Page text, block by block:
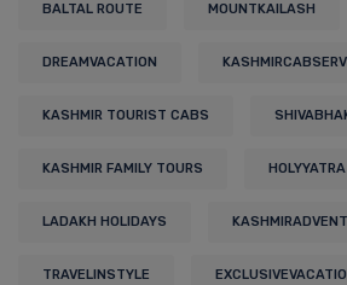
BALTAL ROUTE MOUNTKAILASH
DREAMVACATION
KASHMIR TOURIST CABS
KASHMIR FAMILY TOURS HOLYYATRA
LADAKH HOLIDAYS
TRAVELINSTYLE